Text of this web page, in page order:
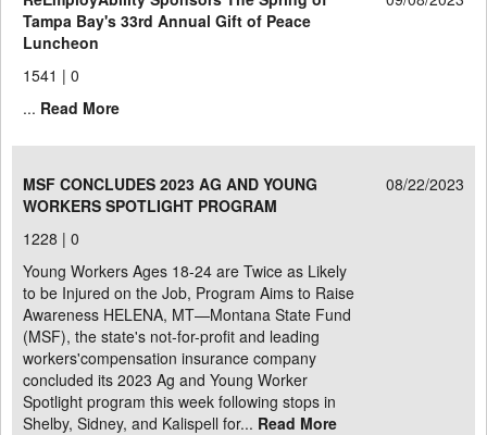
Tampa Bay's 33rd Annual Gift of Peace
Luncheon
1541 | 0
... Read More
MSF CONCLUDES 2023 AG AND YOUNG
WORKERS SPOTLIGHT PROGRAM
08/22/2023
1228 | 0
Young Workers Ages 18-24 are Twice as Likely
to be Injured on the Job, Program Aims to Raise
Awareness HELENA, MT—Montana State Fund
(MSF), the state's not-for-profit and leading
workers'compensation insurance company
concluded its 2023 Ag and Young Worker
Spotlight program this week following stops in
Shelby, Sidney, and Kalispell for... Read More